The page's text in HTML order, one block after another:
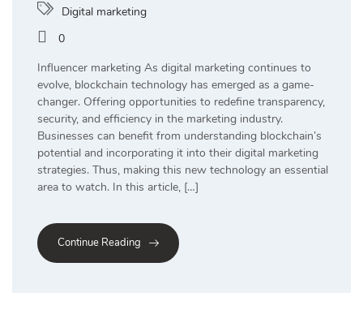
Digital marketing
0
Influencer marketing As digital marketing continues to
evolve, blockchain technology has emerged as a game-
changer. Offering opportunities to redefine transparency,
security, and efficiency in the marketing industry.
Businesses can benefit from understanding blockchain’s
potential and incorporating it into their digital marketing
strategies. Thus, making this new technology an essential
area to watch. In this article, […]
Continue Reading